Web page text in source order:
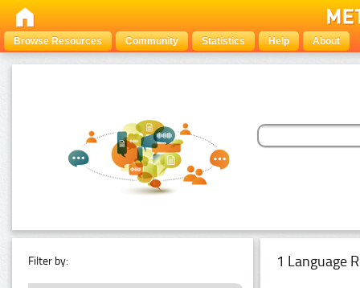
Browse Resources Community Statistics Help About
Filter by: 1 Language